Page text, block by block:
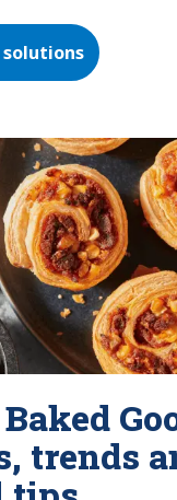
solutions
trends